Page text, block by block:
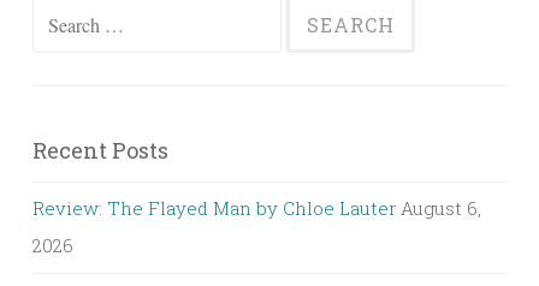
Search
Recent Posts
Review: The Flayed Man by Chloe Lauter August 6,
2026